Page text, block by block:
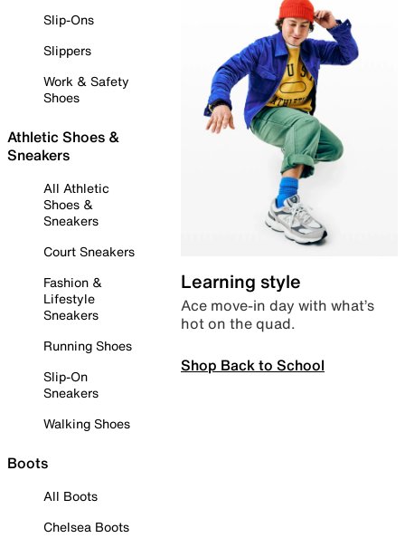
Slip-Ons
Slippers
Work & Safety
Shoes
Athletic Shoes &
Sneakers
All Athletic
Shoes &
Sneakers
Court Sneakers
Fashion &
Lifestyle
Sneakers
Running Shoes
Slip-On
Sneakers
Walking Shoes
Boots
All Boots
Chelsea Boots
Learning style
Ace move-in day with what’s
hot on the quad.
Shop Back to School